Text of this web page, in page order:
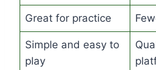
Great for practice
Simple and easy to
play